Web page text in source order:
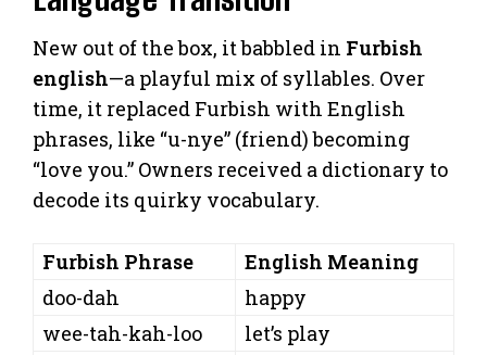
New out of the box, it babbled in Furbish
english—a playful mix of syllables. Over
time, it replaced Furbish with English
phrases, like “u-nye” (friend) becoming
“love you.” Owners received a dictionary to
decode its quirky vocabulary.
Furbish Phrase
English Meaning
doo-dah
happy
wee-tah-kah-loo
let’s play